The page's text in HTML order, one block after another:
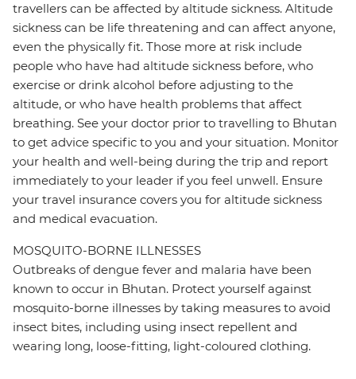
travellers can be affected by altitude sickness. Altitude
sickness can be life threatening and can affect anyone,
even the physically fit. Those more at risk include
people who have had altitude sickness before, who
exercise or drink alcohol before adjusting to the
altitude, or who have health problems that affect
breathing. See your doctor prior to travelling to Bhutan
to get advice specific to you and your situation. Monitor
your health and well-being during the trip and report
immediately to your leader if you feel unwell. Ensure
your travel insurance covers you for altitude sickness
and medical evacuation.
MOSQUITO-BORNE ILLNESSES
Outbreaks of dengue fever and malaria have been
known to occur in Bhutan. Protect yourself against
mosquito-borne illnesses by taking measures to avoid
insect bites, including using insect repellent and
wearing long, loose-fitting, light-coloured clothing.